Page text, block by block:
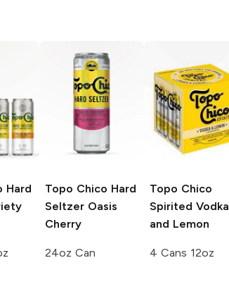
Hard
Topo Chico Hard
Seltzer Oasis
Cherry
24oz Can
Topo Chico
Spirited Vodka
and Lemon
4 Cans 12oz